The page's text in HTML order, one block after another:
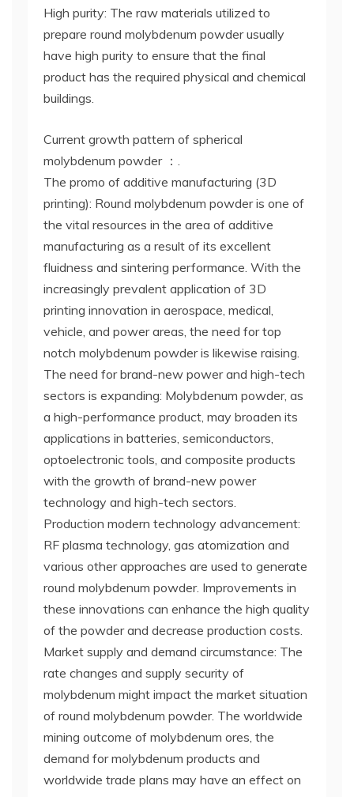
High purity: The raw materials utilized to
prepare round molybdenum powder usually
have high purity to ensure that the final
product has the required physical and chemical
buildings.
Current growth pattern of spherical
molybdenum powder ：.
The promo of additive manufacturing (3D
printing): Round molybdenum powder is one of
the vital resources in the area of additive
manufacturing as a result of its excellent
fluidness and sintering performance. With the
increasingly prevalent application of 3D
printing innovation in aerospace, medical,
vehicle, and power areas, the need for top
notch molybdenum powder is likewise raising.
The need for brand-new power and high-tech
sectors is expanding: Molybdenum powder, as
a high-performance product, may broaden its
applications in batteries, semiconductors,
optoelectronic tools, and composite products
with the growth of brand-new power
technology and high-tech sectors.
Production modern technology advancement:
RF plasma technology, gas atomization and
various other approaches are used to generate
round molybdenum powder. Improvements in
these innovations can enhance the high quality
of the powder and decrease production costs.
Market supply and demand circumstance: The
rate changes and supply security of
molybdenum might impact the market situation
of round molybdenum powder. The worldwide
mining outcome of molybdenum ores, the
demand for molybdenum products and
worldwide trade plans may have an effect on